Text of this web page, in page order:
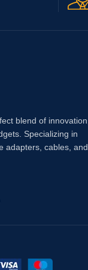
blend of innovation,
Specializing in
adapters, cables, and